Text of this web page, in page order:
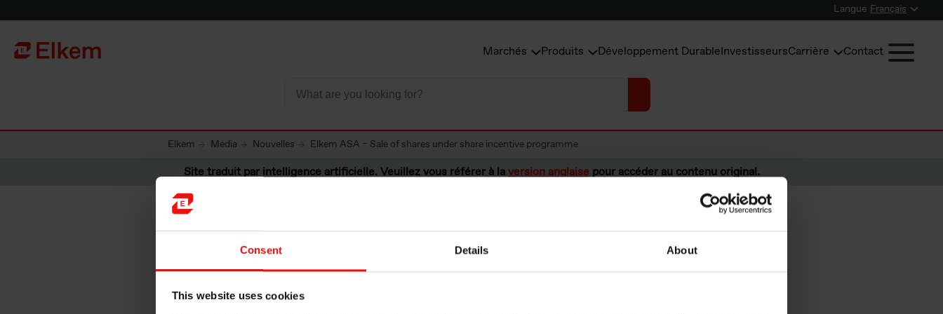
Consent Details About
This website uses cookies
Langue Français
Vers la page d'accueil Marchés Produits Développement DurableInvestisseursCarrière Contact
Elkem Média Nouvelles Elkem ASA – Sale of shares under share incentive programme
Site traduit par intelligence artificielle. Veuillez vous référer à laversion anglaise pour accéder au contenu original.
Elkem ASA – Sale of shares under